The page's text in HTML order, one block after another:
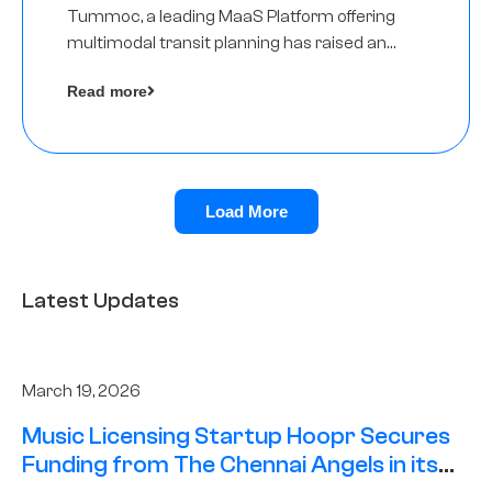
Tummoc, a leading MaaS Platform offering
multimodal transit planning has raised an
Angels as a part of its Pre-Series A round
Read more
Load More
Latest Updates
March 19, 2026
Music Licensing Startup Hoopr Secures
Funding from The Chennai Angels in its